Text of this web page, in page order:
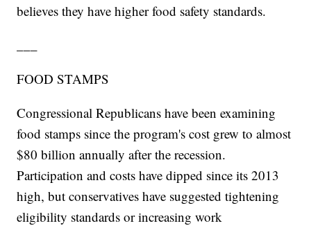
believes they have higher food safety standards.
FOOD STAMPS
Congressional Republicans have been examining
food stamps since the program's cost grew to almost
$80 billion annually after the recession.
Participation and costs have dipped since its 2013
high, but conservatives have suggested tightening
eligibility standards or increasing work